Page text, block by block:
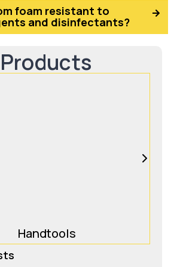
foam resistant to
and disinfectants?
Products
Handtools